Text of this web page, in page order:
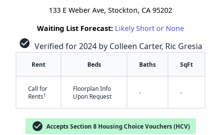
133 E Weber Ave, Stockton, CA 95202
Waiting List Forecast: Likely Short or None
check_circle Verified for 2024 by Colleen Carter, Ric Gresia
Rent Beds Baths SqFt
Call for
Rents†
Floorplan Info
Upon Request
- -
check_circle Accepts Section 8 Housing Choice Vouchers (HCV)